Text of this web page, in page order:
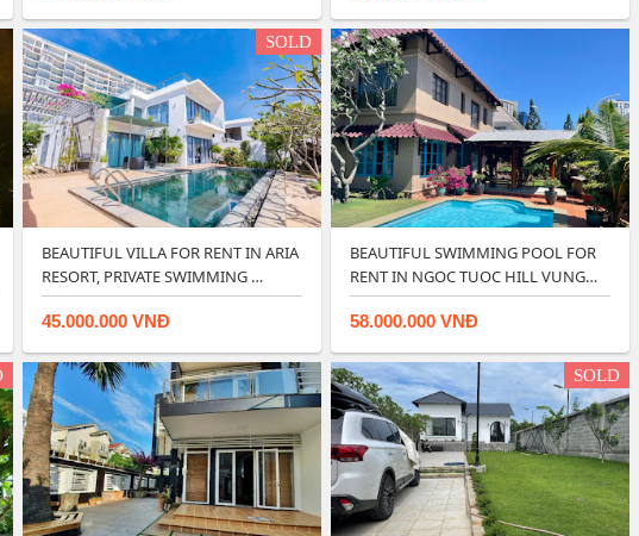
SOLD
BEAUTIFUL VILLA FOR RENT IN ARIA
RESORT, PRIVATE SWIMMING …
45.000.000 VNĐ
BEAUTIFUL SWIMMING POOL FOR
RENT IN NGOC TUOC HILL VUNG
TA…
58.000.000 VNĐ
SOLD